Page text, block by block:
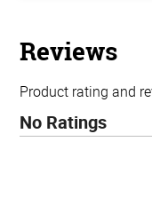
Reviews
Product rating and
No Ratings